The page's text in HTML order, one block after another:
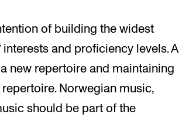
of building the widest
and proficiency levels. A
new repertoire and maintaining
Norwegian music,
should be part of the